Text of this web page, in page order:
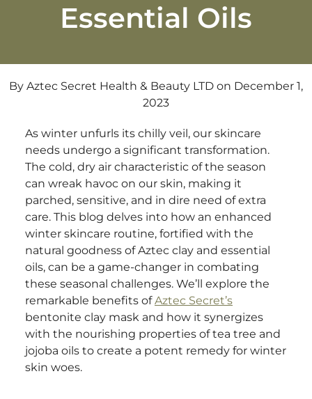
Essential Oils
By Aztec Secret Health & Beauty LTD on December 1,
2023
As winter unfurls its chilly veil, our skincare
needs undergo a significant transformation.
The cold, dry air characteristic of the season
can wreak havoc on our skin, making it
parched, sensitive, and in dire need of extra
care. This blog delves into how an enhanced
winter skincare routine, fortified with the
natural goodness of Aztec clay and essential
oils, can be a game-changer in combating
these seasonal challenges. We’ll explore the
remarkable benefits ofAztec Secret’s
bentonite clay mask and how it synergizes
with the nourishing properties of tea tree and
jojoba oils to create a potent remedy for winter
skin woes.